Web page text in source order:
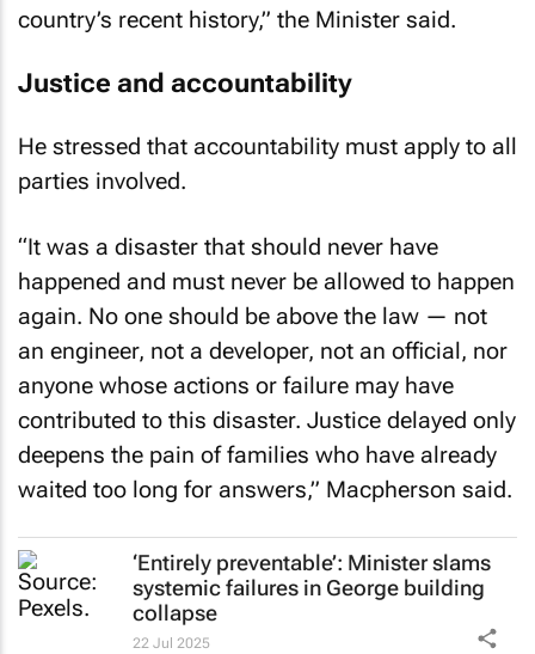
country’s recent history,” the Minister said.
Justice and accountability
He stressed that accountability must apply to all
parties involved.
“It was a disaster that should never have
happened and must never be allowed to happen
again. No one should be above the law — not
an engineer, not a developer, not an official, nor
anyone whose actions or failure may have
contributed to this disaster. Justice delayed only
deepens the pain of families who have already
waited too long for answers,” Macpherson said.
‘Entirely preventable’: Minister slams
systemic failures in George building
collapse
22 Jul 2025